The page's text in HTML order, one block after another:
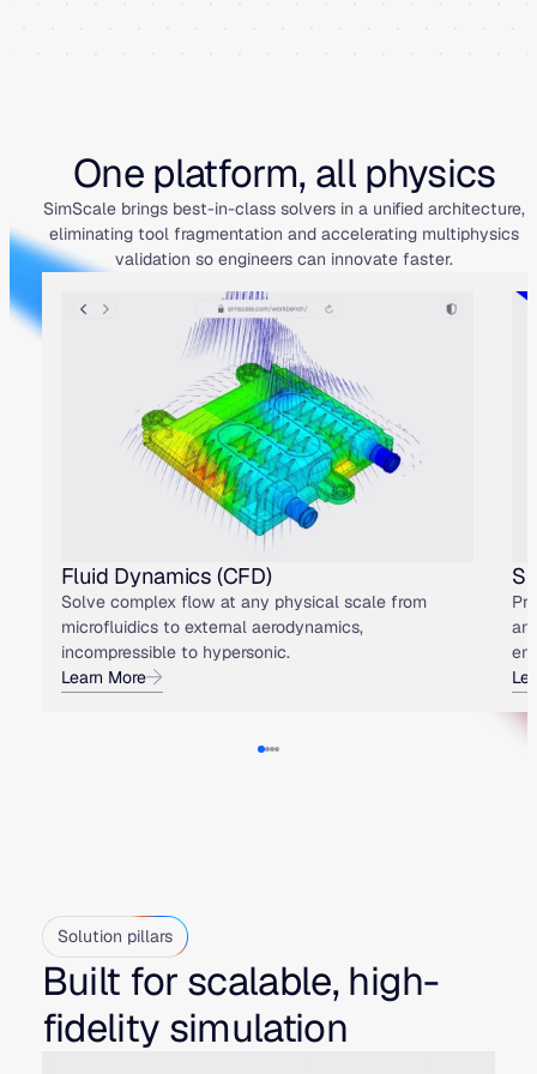
One platform, all physics
SimScale brings best-in-class solvers in a unified architecture,
eliminating tool fragmentation and accelerating multiphysics
validation so engineers can innovate faster.
Fluid Dynamics (CFD)
Solve complex flow at any physical scale from
microfluidics to external aerodynamics,
incompressible to hypersonic.
Learn More
Solution pillars
Built for scalable, high-
fidelity simulation